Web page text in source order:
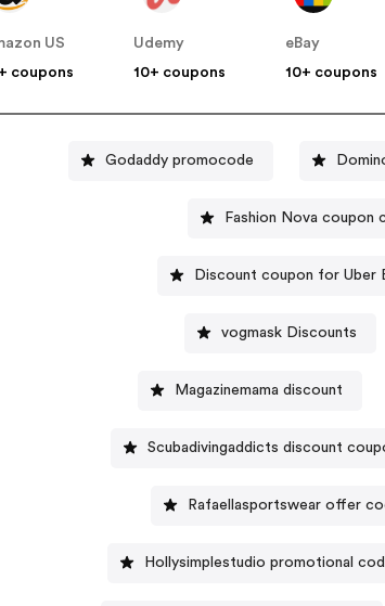
US
coupons
Udemy
10+ coupons
eBay
10+ coupons
Godaddy promocode
Fashion Nova coupon
Discount coupon for Uber
vogmask Discounts
Magazinemama discount
Scubadivingaddicts discount
Rafaellasportswear offer
Hollysimplestudio promotional